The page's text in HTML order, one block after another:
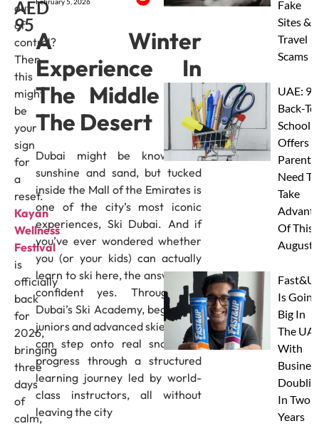
AED
95
out
of
control?
Then
this
might
be
your
sign
for
a
reset.
Kayan
Wellness
Festival
is
officially
back
for
2026,
bringing
three
days
of
calm,
A Winter
Experience In
The Middle Of
The Desert
Dubai might be known for
sunshine and sand, but tucked
inside the Mall of the Emirates is
one of the city’s most iconic
experiences, Ski Dubai. And if
you’ve ever wondered whether
you (or your kids) can actually
learn to ski here, the answer is a
confident yes. Through Ski
Dubai’s Ski Academy, beginners,
juniors and advanced skiers alike
can step onto real snow and
progress through a structured
learning journey led by world-
class instructors, all without
leaving the city
Fake
Sites &
Travel
Scams
UAE: 9
Back-
School
Offers
Parents
Need To
Take
Of This
August
Is Going
Big In
The
With
In Two
Years